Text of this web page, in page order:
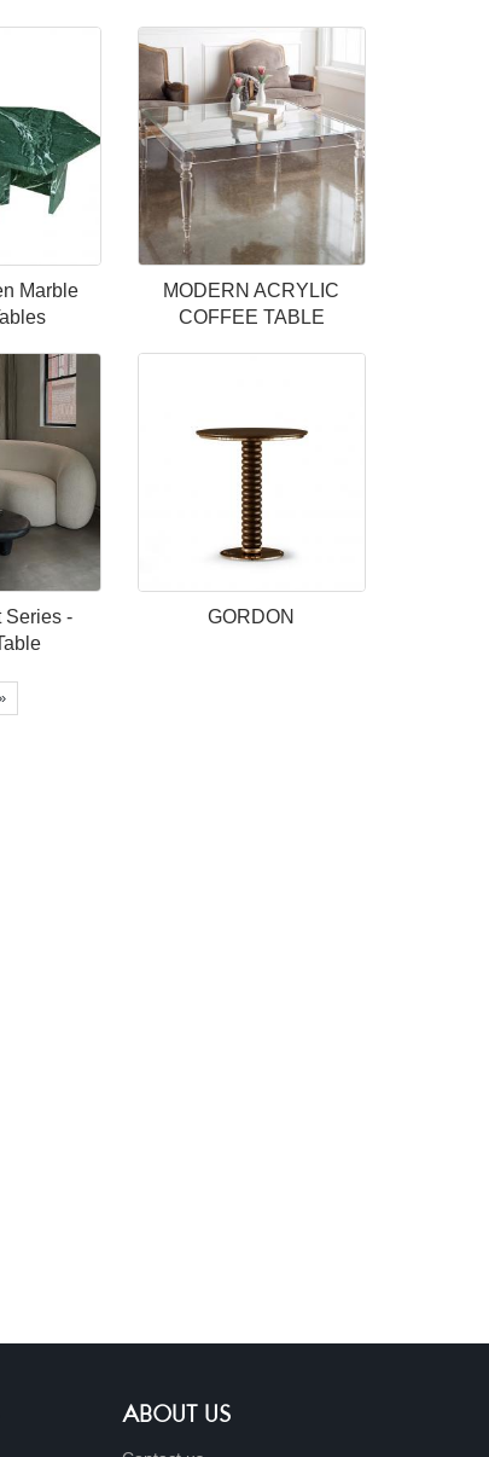
Marble
MODERN ACRYLIC
COFFEE TABLE
Series -
GORDON
ABOUT US